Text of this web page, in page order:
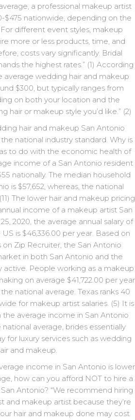
a professional makeup artist
$475 nationwide, depending on the
different event styles, makeup
more or less products, time, and
costs vary significantly. Bridal
the highest rates.” (1) According
average wedding hair and makeup
$300, but typically ranges from
on both your location and the
hair or makeup style you’d like.” (2)
hair and makeup San Antonio
national industry standard. Why is
to do with the economic health of
income of a San Antonio resident
nationally. The median household
is $57,652, whereas, the national
The lower hair and makeup pricing
income of a makeup artist San
2020, the average annual salary of
is $46,336.00 per year. Based on
Zip Recruiter, the San Antonio
in both San Antonio and the
active. People working as a makeup
on average $41,722.00 per year
national average. Texas ranks 40
for makeup artist salaries. (5) It is
the average income in San Antonio
average, brides essentially
for luxury services such as wedding
and makeup.
income in San Antonio is lower
how can you afford NOT to hire a
Antonio? “We recommend hiring
and makeup artist because they’re
hair and makeup done may cost